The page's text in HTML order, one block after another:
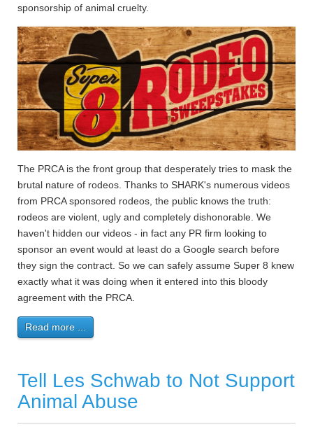
sponsorship of animal cruelty.
The PRCA is the front group that desperately tries to mask the
brutal nature of rodeos. Thanks to SHARK's numerous videos
from PRCA sponsored rodeos, the public knows the truth:
rodeos are violent, ugly and completely dishonorable. We
haven't hidden our videos - in fact any PR firm looking to
sponsor an event would at least do a Google search before
they sign the contract. So we can safely assume Super 8 knew
exactly what it was doing when it entered into this bloody
agreement with the PRCA.
Read more ...
Tell Les Schwab to Not Support
Animal Abuse